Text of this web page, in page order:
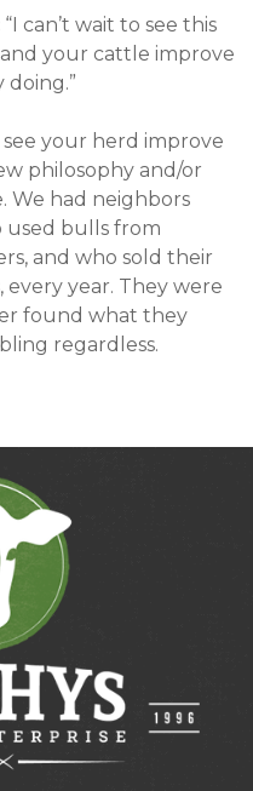
“I can’t wait to see this
your cattle improve
doing.”
your herd improve
philosophy and/or
We had neighbors
used bulls from
and who sold their
year. They were
found what they
regardless.